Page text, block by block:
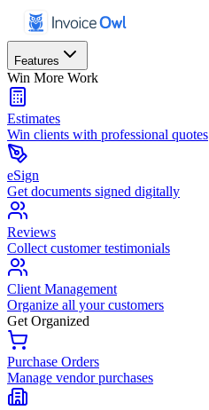
Features
Win More Work
Estimates
Win clients with professional quotes
eSign
Get documents signed digitally
Reviews
Collect customer testimonials
Client Management
Organize all your customers
Get Organized
Purchase Orders
Manage vendor purchases